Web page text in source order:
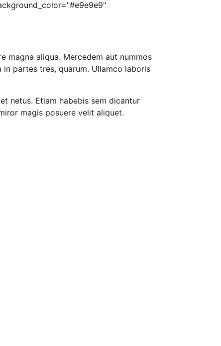
magna aliqua. Mercedem aut nummos
partes tres, quarum. Ullamco laboris
netus. Etiam habebis sem dicantur
magis posuere velit aliquet.